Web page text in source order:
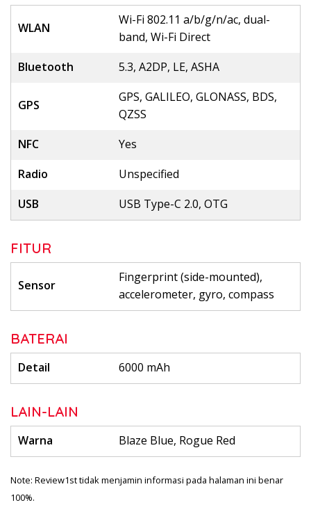
WLAN
Wi-Fi 802.11 a/b/g/n/ac, dual-
band, Wi-Fi Direct
Bluetooth
5.3, A2DP, LE, ASHA
GPS
GPS, GALILEO, GLONASS, BDS,
QZSS
NFC
Yes
Radio
Unspecified
USB
USB Type-C 2.0, OTG
FITUR
Sensor
Fingerprint (side-mounted),
accelerometer, gyro, compass
BATERAI
Detail 6000 mAh
LAIN-LAIN
Warna Blaze Blue, Rogue Red
Note: Review1st tidak menjamin informasi pada halaman ini benar
100%.